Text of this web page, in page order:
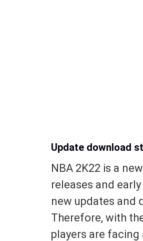
Update download
NBA 2K22 is a
releases and
new updates and
Therefore, with
players are